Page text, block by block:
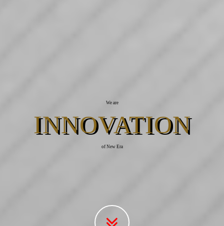
We are
INNOVATION
of New Era